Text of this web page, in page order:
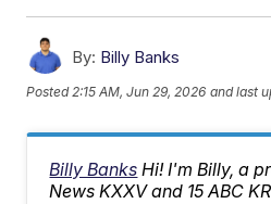
By: Billy Banks
Posted 2:15 AM, Jun 29, 2026 and last
Billy Banks Hi! I'm Billy, a
News KXXV and 15 ABC